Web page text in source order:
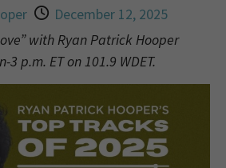
December 12, 2025
with Ryan Patrick Hooper
p.m. ET on 101.9 WDET.